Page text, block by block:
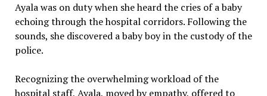
Ayala was on duty when she heard the cries of a baby
echoing through the hospital corridors. Following the
sounds, she discovered a baby boy in the custody of the
police.
Recognizing the overwhelming workload of the
hospital staff, Ayala, moved by empathy, offered to